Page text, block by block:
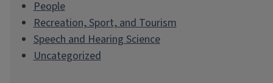
People
Recreation, Sport, and Tourism
Speech and Hearing Science
Uncategorized